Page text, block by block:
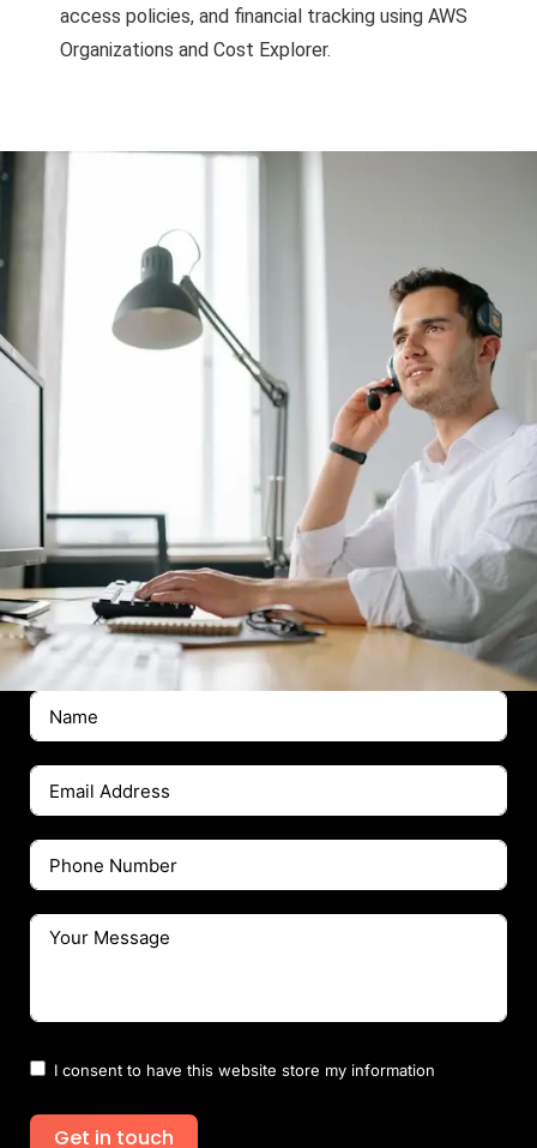
access policies, and financial tracking using AWS
Organizations and Cost Explorer.
I consent to have this website store my information
Get in touch